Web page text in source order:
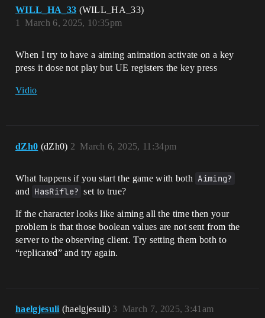
WILL_HA_33 (WILL_HA_33)
March 6, 2025, 10:35pm
1
When I try to have a aiming animation activate on a key
press it dose not play but UE registers the key press
Vidio
dZh0 (dZh0) March 6, 2025, 11:34pm
2
What happens if you start the game with both Aiming?
and HasRifle? set to true?
If the character looks like aiming all the time then your
problem is that those boolean values are not sent from the
server to the observing client. Try setting them both to
“replicated” and try again.
haelgjesuli (haelgjesuli) March 7, 2025, 3:41am
3